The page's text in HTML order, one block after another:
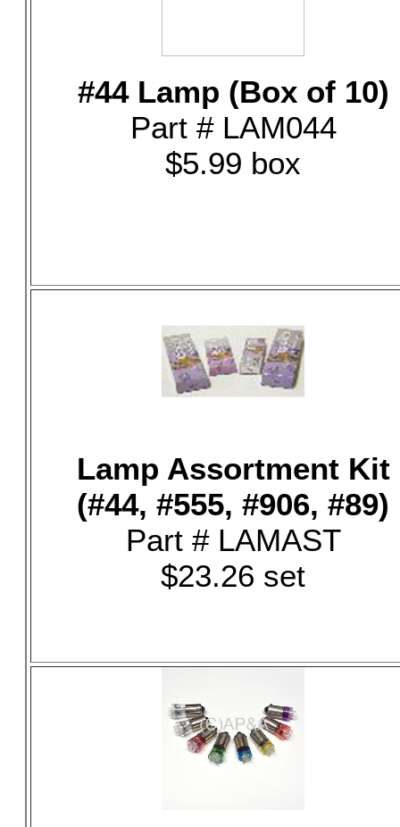
#44 Lamp (Box of 10)
Part # LAM044
$5.99 box
Lamp Assortment Kit
(#44, #555, #906, #89)
Part # LAMAST
$23.26 set